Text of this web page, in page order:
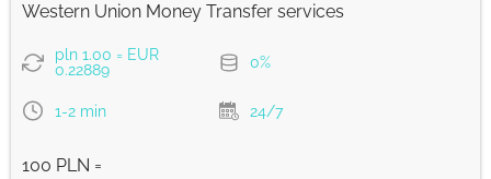
Western Union Money Transfer services
pln 1.00 = EUR
0.22889
0%
1-2 min 24/7
100 PLN =